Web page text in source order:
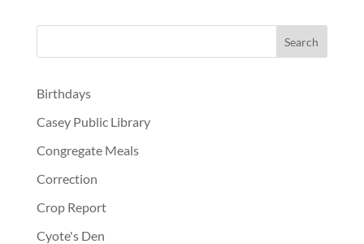
Birthdays
Casey Public Library
Congregate Meals
Correction
Crop Report
Cyote's Den